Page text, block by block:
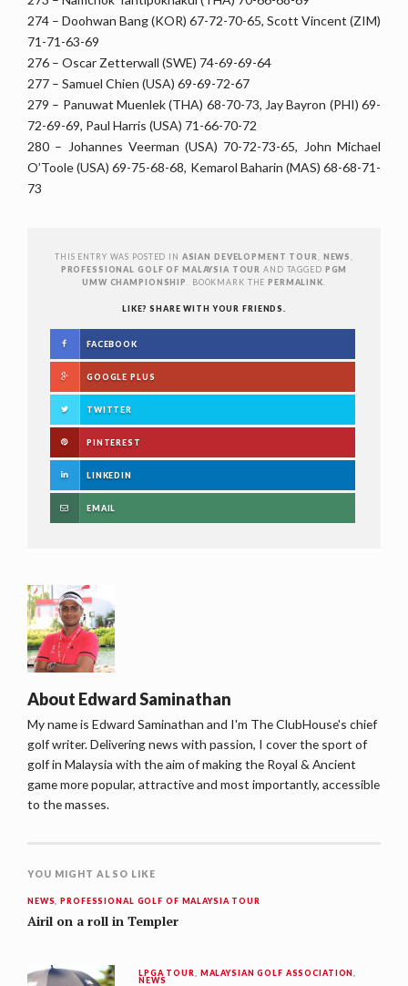
274 – Doohwan Bang (KOR) 67-72-70-65, Scott Vincent (ZIM)
71-71-63-69
276 – Oscar Zetterwall (SWE) 74-69-69-64
277 – Samuel Chien (USA) 69-69-72-67
279 – Panuwat Muenlek (THA) 68-70-73, Jay Bayron (PHI) 69-
72-69-69, Paul Harris (USA) 71-66-70-72
280 – Johannes Veerman (USA) 70-72-73-65, John Michael
O’Toole (USA) 69-75-68-68, Kemarol Baharin (MAS) 68-68-71-
73
THIS ENTRY WAS POSTED IN ASIAN DEVELOPMENT TOUR NEWS
PROFESSIONAL GOLF OF MALAYSIA TOUR AND TAGGED PGM
UMW CHAMPIONSHIP
. BOOKMARK THEPERMALINK
LIKE? SHARE WITH YOUR FRIENDS.
FACEBOOK
GOOGLE PLUS
TWITTER
PINTEREST
LINKEDIN
EMAIL
About Edward Saminathan
My name is Edward Saminathan and I'm The ClubHouse's chief
golf writer. Delivering news with passion, I cover the sport of
golf in Malaysia with the aim of making the Royal & Ancient
game more popular, attractive and most importantly, accessible
to the masses.
YOU MIGHT ALSO LIKE
NEWS ,PROFESSIONAL GOLF OF MALAYSIA TOUR
Airil on a roll in Templer
LPGA TOUR MALAYSIAN GOLF ASSOCIATION
NEWS